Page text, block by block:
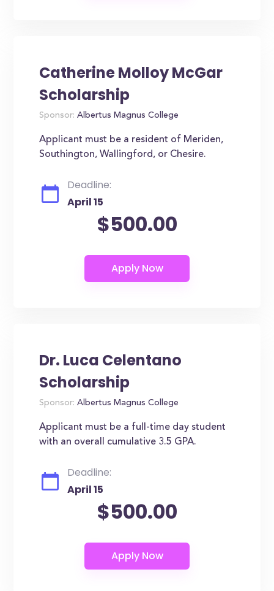
Catherine Molloy McGar
Scholarship
Sponsor: Albertus Magnus College
Applicant must be a resident of Meriden,
Southington, Wallingford, or Chesire.
Deadline:
April 15
$500.00
Dr. Luca Celentano
Scholarship
Sponsor: Albertus Magnus College
Applicant must be a full-time day student
with an overall cumulative 3.5 GPA.
Deadline:
April 15
$500.00